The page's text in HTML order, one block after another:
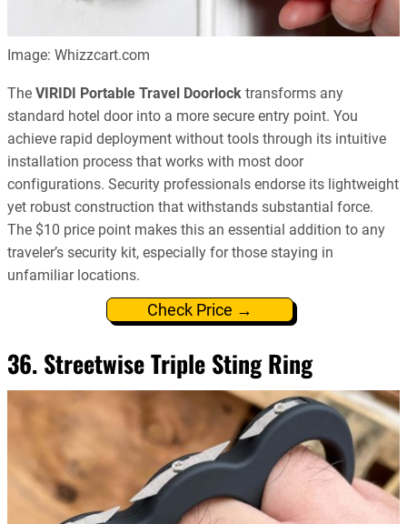
Image: Whizzcart.com
The VIRIDI Portable Travel Doorlock transforms any
standard hotel door into a more secure entry point. You
achieve rapid deployment without tools through its intuitive
installation process that works with most door
configurations. Security professionals endorse its lightweight
yet robust construction that withstands substantial force.
The $10 price point makes this an essential addition to any
traveler’s security kit, especially for those staying in
unfamiliar locations.
Check Price →
36. Streetwise Triple Sting Ring